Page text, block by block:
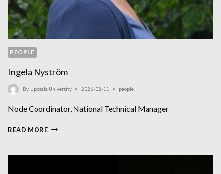
PEOPLE
Ingela Nyström
By Uppsala University 2026-02-11 people
Node Coordinator, National Technical Manager
READ MOREINGELA